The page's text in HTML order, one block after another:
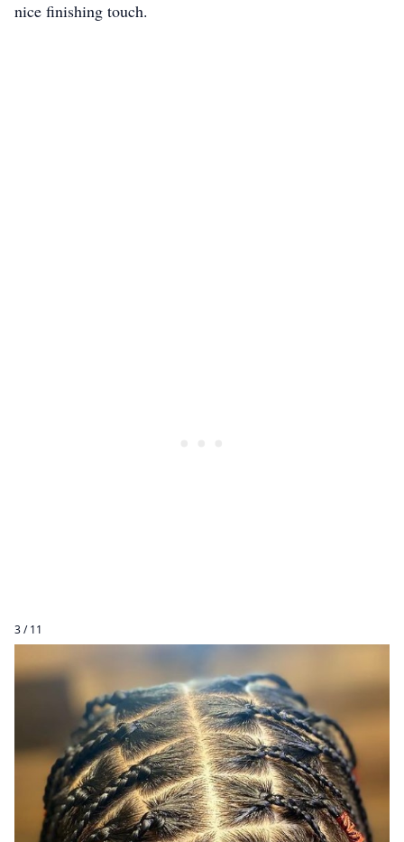
nice finishing touch.
3 / 11